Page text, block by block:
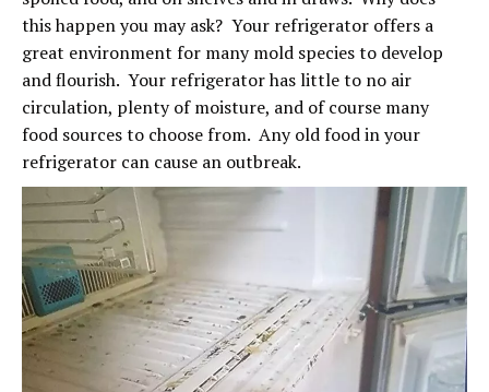
this happen you may ask? Your refrigerator offers a
great environment for many mold species to develop
and flourish. Your refrigerator has little to no air
circulation, plenty of moisture, and of course many
food sources to choose from. Any old food in your
refrigerator can cause an outbreak.